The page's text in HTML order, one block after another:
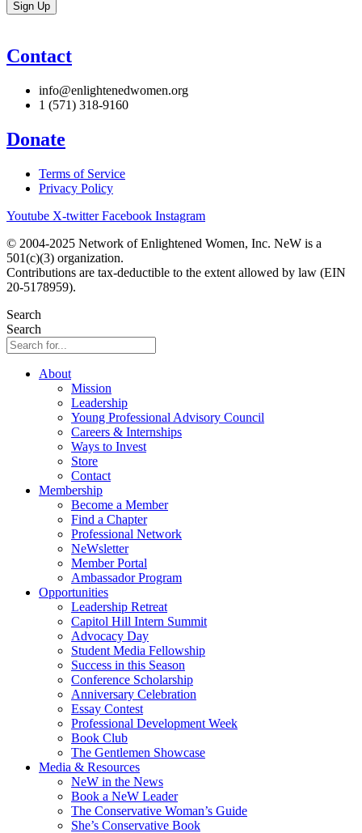
Contact
info@enlightenedwomen.org
1 (571) 318-9160
Donate
Terms of Service
Privacy Policy
Youtube X-twitter Facebook Instagram
© 2004-2025 Network of Enlightened Women, Inc. NeW is a
501(c)(3) organization.
Contributions are tax-deductible to the extent allowed by law (EIN
20-5178959).
Search
Search
About
Mission
Leadership
Young Professional Advisory Council
Careers & Internships
Ways to Invest
Store
Contact
Membership
Become a Member
Find a Chapter
Professional Network
NeWsletter
Member Portal
Ambassador Program
Opportunities
Leadership Retreat
Capitol Hill Intern Summit
Advocacy Day
Student Media Fellowship
Success in this Season
Conference Scholarship
Anniversary Celebration
Essay Contest
Professional Development Week
Book Club
The Gentlemen Showcase
Media & Resources
NeW in the News
Book a NeW Leader
The Conservative Woman’s Guide
She’s Conservative Book